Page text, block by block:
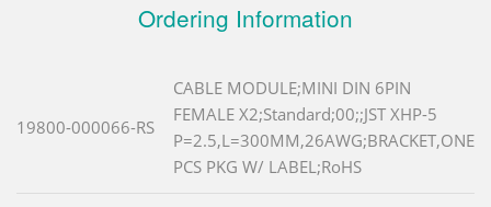
Ordering Information
19800-000066-RS
CABLE MODULE;MINI DIN 6PIN
FEMALE X2;Standard;00;;JST XHP-5
P=2.5,L=300MM,26AWG;BRACKET,ONE
PCS PKG W/ LABEL;RoHS